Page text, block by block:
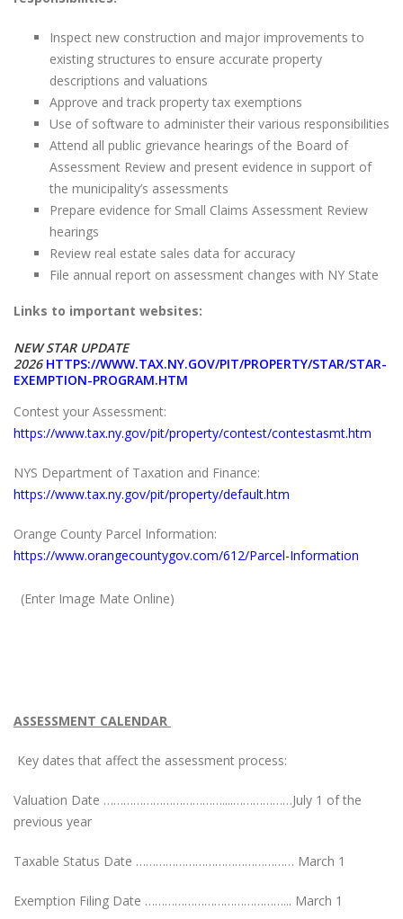
Inspect new construction and major improvements to
existing structures to ensure accurate property
descriptions and valuations
Approve and track property tax exemptions
Use of software to administer their various responsibilities
Attend all public grievance hearings of the Board of
Assessment Review and present evidence in support of
the municipality’s assessments
Prepare evidence for Small Claims Assessment Review
hearings
Review real estate sales data for accuracy
File annual report on assessment changes with NY State
Links to important websites:
NEW STAR UPDATE
2026 HTTPS://WWW.TAX.NY.GOV/PIT/PROPERTY/STAR/STAR-
EXEMPTION-PROGRAM.HTM
Contest your Assessment:
https://www.tax.ny.gov/pit/property/contest/contestasmt.htm
NYS Department of Taxation and Finance:
https://www.tax.ny.gov/pit/property/default.htm
Orange County Parcel Information:
https://www.orangecountygov.com/612/Parcel-Information
(Enter Image Mate Online)
ASSESSMENT CALENDAR
Key dates that affect the assessment process:
Valuation Date ………………………………....………………July 1 of the
previous year
Taxable Status Date ………………………………………… March 1
Exemption Filing Date ……………………………………... March 1